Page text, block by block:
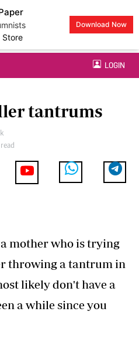
Download Now
LOGIN
tantrums
mother who is trying
throwing a tantrum in
likely don't have a
a while since you